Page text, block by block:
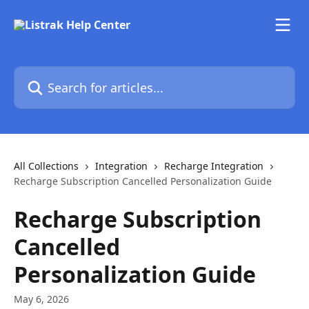
Search for articles...
All Collections Integration
Recharge Integration
Recharge Subscription Cancelled Personalization Guide
Recharge Subscription
Cancelled
Personalization Guide
May 6, 2026